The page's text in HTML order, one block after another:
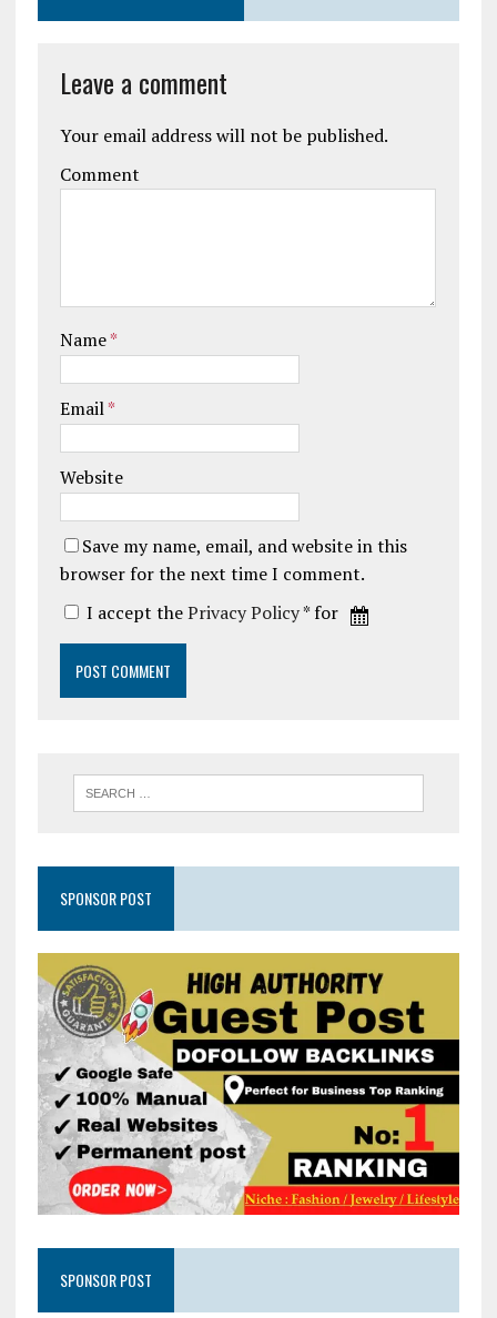
Leave a comment
Your email address will not be published.
Comment
Name*
Email*
Website
Save my name, email, and website in this
browser for the next time I comment.
I accept thePrivacy Policy* for
SPONSOR POST
SPONSOR POST